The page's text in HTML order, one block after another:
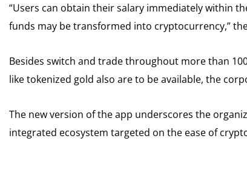
“Users can obtain their salary immediately within
funds may be transformed into cryptocurrency,”
Besides switch and trade throughout more than
like tokenized gold also are to be available, the
The new version of the app underscores the
integrated ecosystem targeted on the ease of